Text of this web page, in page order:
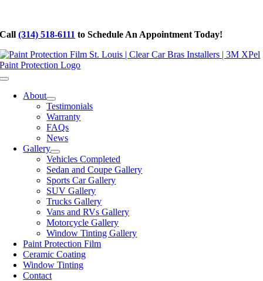
content
Call(314) 518-6111 to Schedule An Appointment Today!
Toggle
NavigationAbout
Testimonials
Warranty
FAQs
News
Gallery
Vehicles Completed
Sedan and Coupe Gallery
Sports Car Gallery
SUV Gallery
Trucks Gallery
Vans and RVs Gallery
Motorcycle Gallery
Window Tinting Gallery
Paint Protection Film
Ceramic Coating
Window Tinting
Contact